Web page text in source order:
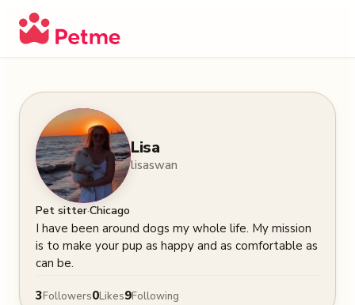
Lisa
lisaswan
Pet sitter·Chicago
I have been around dogs my whole life. My mission
is to make your pup as happy and as comfortable as
can be.
3Followers0Likes9Following